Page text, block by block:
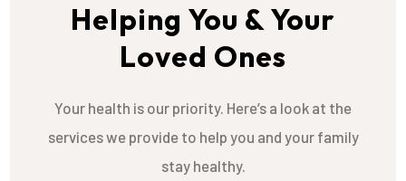
Helping You & Your
Loved Ones
Your health is our priority. Here’s a look at the
services we provide to help you and your family
stay healthy.